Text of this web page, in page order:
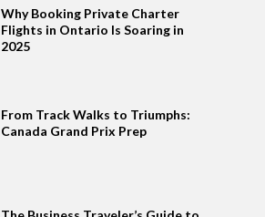
Why Booking Private Charter
Flights in Ontario Is Soaring in
2025
From Track Walks to Triumphs:
Canada Grand Prix Prep